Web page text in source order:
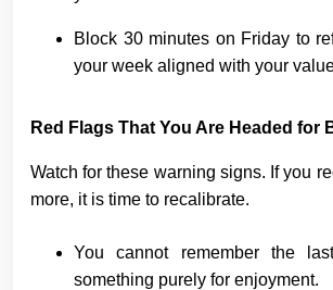
Block 30 minutes on Friday to
your week aligned with your
Red Flags That You Are Headed for
Watch for these warning signs. If you
more, it is time to recalibrate.
You cannot remember the
something purely for enjoyment.